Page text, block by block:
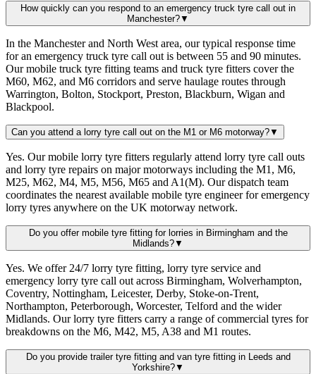
How quickly can you respond to an emergency truck tyre call out in
Manchester?▼
In the Manchester and North West area, our typical response time
for an emergency truck tyre call out is between 55 and 90 minutes.
Our mobile truck tyre fitting teams and truck tyre fitters cover the
M60, M62, and M6 corridors and serve haulage routes through
Warrington, Bolton, Stockport, Preston, Blackburn, Wigan and
Blackpool.
Can you attend a lorry tyre call out on the M1 or M6 motorway?▼
Yes. Our mobile lorry tyre fitters regularly attend lorry tyre call outs
and lorry tyre repairs on major motorways including the M1, M6,
M25, M62, M4, M5, M56, M65 and A1(M). Our dispatch team
coordinates the nearest available mobile tyre engineer for emergency
lorry tyres anywhere on the UK motorway network.
Do you offer mobile tyre fitting for lorries in Birmingham and the
Midlands?▼
Yes. We offer 24/7 lorry tyre fitting, lorry tyre service and
emergency lorry tyre call out across Birmingham, Wolverhampton,
Coventry, Nottingham, Leicester, Derby, Stoke-on-Trent,
Northampton, Peterborough, Worcester, Telford and the wider
Midlands. Our lorry tyre fitters carry a range of commercial tyres for
breakdowns on the M6, M42, M5, A38 and M1 routes.
Do you provide trailer tyre fitting and van tyre fitting in Leeds and
Yorkshire?▼